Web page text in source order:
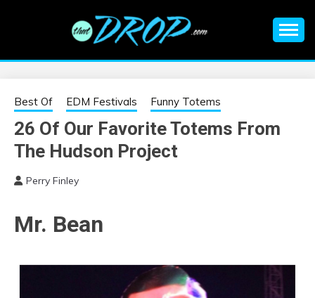
EDM |
ELECTRONIC
MUSIC | EDM
MUSIC | EDM
FESTIVALS | EDM
EVENTS
information on EDM Festivals, EDM Events, EDM News,
Best Of EDM Festivals Funny Totems
26 Of Our Favorite Totems From
The Hudson Project
Perry Finley
Mr. Bean